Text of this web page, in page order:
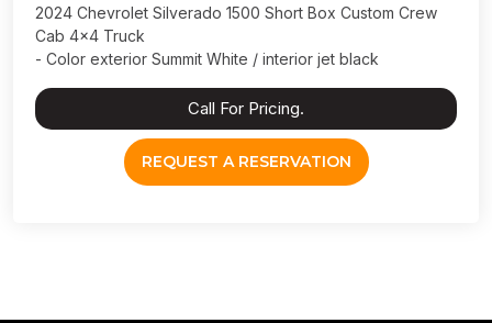
2024 Chevrolet Silverado 1500 Short Box Custom Crew
Cab 4x4 Truck
- Color exterior Summit White / interior jet black
Call For Pricing.
REQUEST A RESERVATION